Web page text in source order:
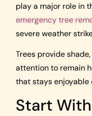
play a major role in
emergency tree
severe weather
Trees provide
attention to remain
that stays enjoyable
Start